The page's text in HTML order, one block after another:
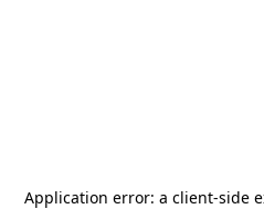
Application error: a client-side